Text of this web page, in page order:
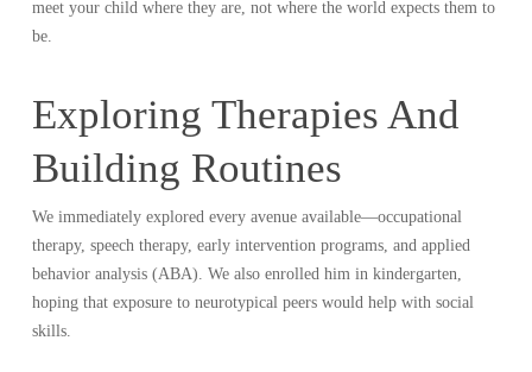
meet your child where they are, not where the world expects them to
be.
Exploring Therapies And
Building Routines
We immediately explored every avenue available—occupational
therapy, speech therapy, early intervention programs, and applied
behavior analysis (ABA). We also enrolled him in kindergarten,
hoping that exposure to neurotypical peers would help with social
skills.